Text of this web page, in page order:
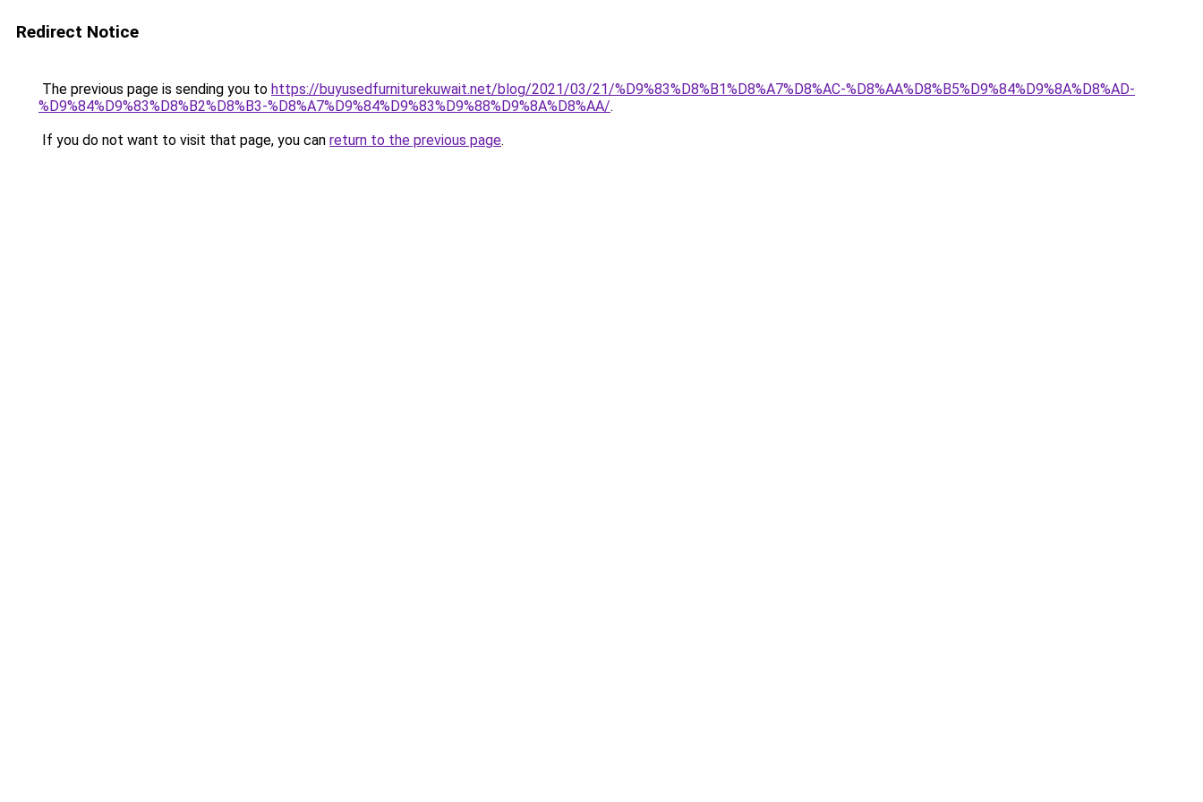
Redirect Notice
The previous page is sending you to https://buyusedfurniturekuwait.net/blog/2021/03/21/%D9%83%D8%B1%D8%A7%D8%AC-%D8%AA%D8%B5%D9%84%D9%8A%D8%AD-
%D9%84%D9%83%D8%B2%D8%B3-%D8%A7%D9%84%D9%83%D9%88%D9%8A%D8%AA/.
If you do not want to visit that page, you can return to the previous page.